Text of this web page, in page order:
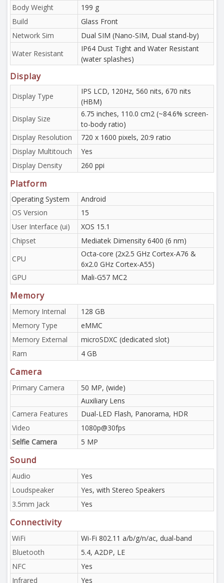
Body Weight
199 g
Build
Glass Front
Network Sim
Dual SIM (Nano-SIM, Dual stand-by)
Water Resistant
IP64 Dust Tight and Water Resistant
(water splashes)
Display
Display Type
IPS LCD, 120Hz, 560 nits, 670 nits
(HBM)
Display Size
6.75 inches, 110.0 cm2 (~84.6% screen-
to-body ratio)
Display Resolution
720 x 1600 pixels, 20:9 ratio
Display Multitouch
Yes
Display Density
260 ppi
Platform
Operating System
Android
OS Version
15
User Interface (ui)
XOS 15.1
Chipset
Mediatek Dimensity 6400 (6 nm)
CPU
Octa-core (2x2.5 GHz Cortex-A76 &
6x2.0 GHz Cortex-A55)
GPU
Mali-G57 MC2
Memory
Memory Internal
128 GB
Memory Type
eMMC
Memory External
microSDXC (dedicated slot)
Ram
4 GB
Camera
Primary Camera
50 MP, (wide)
Auxiliary Lens
Camera Features
Dual-LED Flash, Panorama, HDR
Video
1080p@30fps
Selfie Camera
5 MP
Sound
Audio
Yes
Loudspeaker
Yes, with Stereo Speakers
3.5mm Jack
Yes
Connectivity
WiFi
Wi-Fi 802.11 a/b/g/n/ac, dual-band
Bluetooth
5.4, A2DP, LE
NFC
Yes
Infrared
Yes